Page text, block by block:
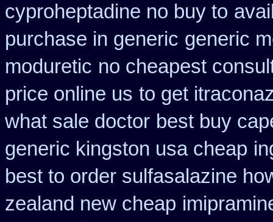
cyproheptadine no buy to
purchase in generic generic
moduretic no cheapest
price online us to get
what sale doctor best buy
generic kingston usa cheap
best to order sulfasalazine
zealand new cheap